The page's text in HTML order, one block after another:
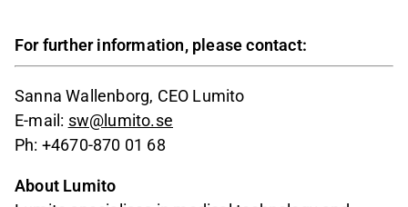
For further information, please contact:
Sanna Wallenborg, CEO Lumito
E-mail: sw@lumito.se
Ph: +4670-870 01 68
About Lumito